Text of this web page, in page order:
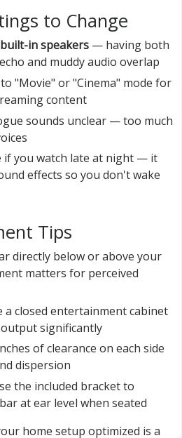
to Change
in speakers — having both
and muddy audio overlap
"Movie" or "Cinema" mode for
content
sounds unclear — too much
if you watch late at night — it
effects so you don't wake
Tips
directly below or above your
matters for perceived
a closed entertainment cabinet
significantly
of clearance on each side
dispersion
the included bracket to
at ear level when seated
home setup optimized is a